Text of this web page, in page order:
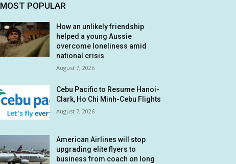
MOST POPULAR
How an unlikely friendship
helped a young Aussie
overcome loneliness amid
national crisis
August 7, 2026
Cebu Pacific to Resume Hanoi-
Clark, Ho Chi Minh-Cebu Flights
August 7, 2026
American Airlines will stop
upgrading elite flyers to
business from coach on long